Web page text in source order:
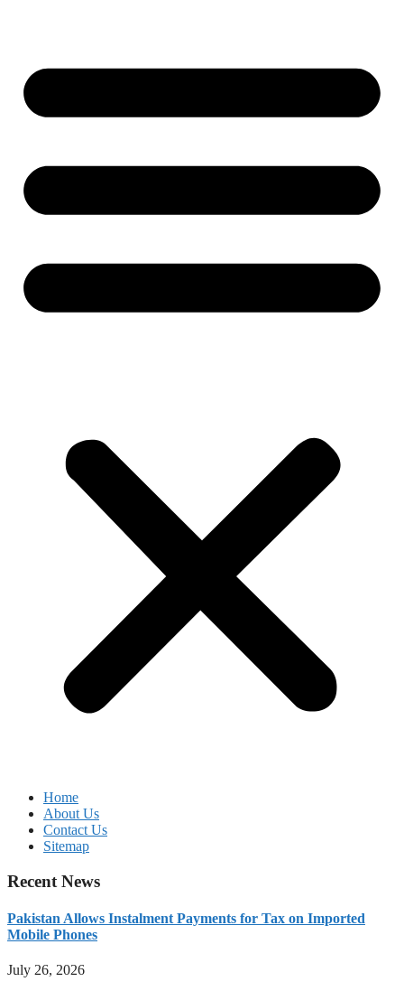
Home
About Us
Contact Us
Sitemap
Recent News
Pakistan Allows Instalment Payments for Tax on Imported
Mobile Phones
July 26, 2026